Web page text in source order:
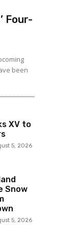
Four-
been
XV to
5, 2026
Snow
5, 2026